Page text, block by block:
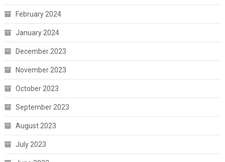
February 2024
January 2024
December 2023
November 2023
October 2023
September 2023
August 2023
July 2023